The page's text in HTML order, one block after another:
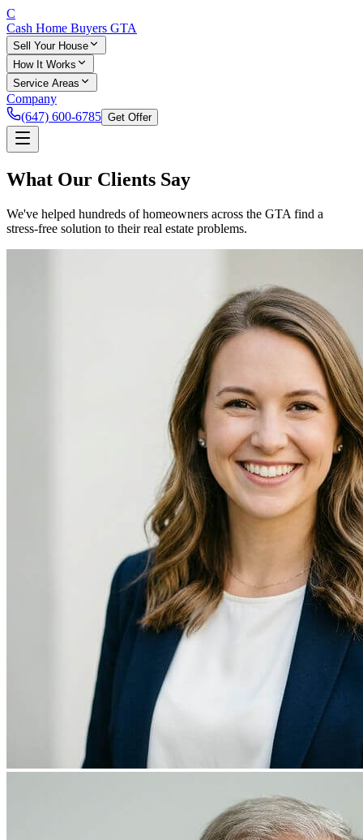
C
Cash Home Buyers GTA
Sell Your House
How It Works
Service Areas
Company
(647) 600-6785 Get Offer
What Our Clients Say
We've helped hundreds of homeowners across the GTA find a
stress-free solution to their real estate problems.